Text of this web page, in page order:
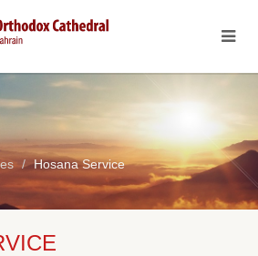
Hosana Service